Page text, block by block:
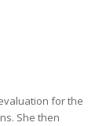
for the
She then